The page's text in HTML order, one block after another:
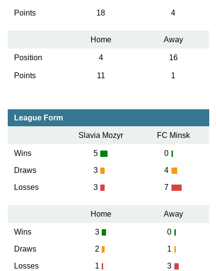
Points 18 4
Home Away
Position 4 16
Points 11 1
League Form
Slavia Mozyr FC Minsk
Wins
Draws
Losses
5
3
3
0
4
7
Home Away
Wins
Draws
Losses
3
2
1
0
1
3